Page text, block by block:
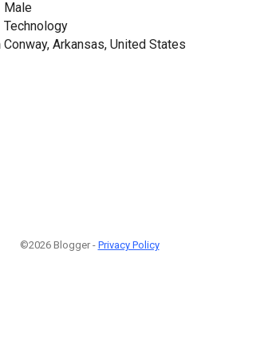
Male
Technology
Conway, Arkansas, United States
©2026 Blogger - Privacy Policy